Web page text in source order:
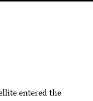
entered the